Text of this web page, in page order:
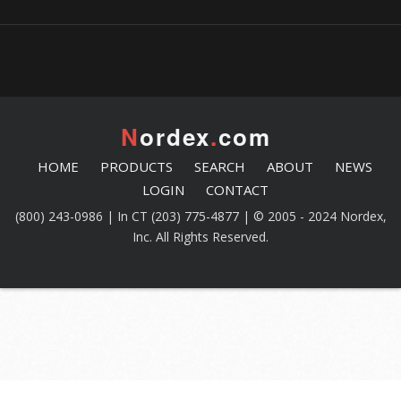
Nordex.com
HOME PRODUCTS SEARCH ABOUT
NEWS
LOGIN
CONTACT
(800) 243-0986 | In CT (203) 775-4877 | © 2005 - 2024 Nordex,
Inc. All Rights Reserved.